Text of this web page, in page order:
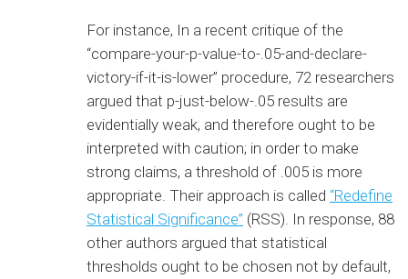
For instance, In a recent critique of the
“compare-your-p-value-to-.05-and-declare-
victory-if-it-is-lower” procedure, 72 researchers
argued that p-just-below-.05 results are
evidentially weak, and therefore ought to be
interpreted with caution; in order to make
strong claims, a threshold of .005 is more
appropriate. Their approach is called “Redefine
Statistical Significance” (RSS). In response, 88
other authors argued that statistical
thresholds ought to be chosen not by default,